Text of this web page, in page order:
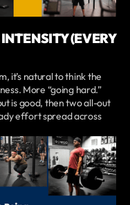
(EVERY
it’s natural to think the
More “going hard.”
is good, then two all-out
effort spread across